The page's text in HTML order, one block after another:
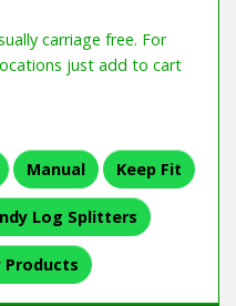
carriage free. For
just add to cart
Manual Keep Fit
Log Splitters
Products